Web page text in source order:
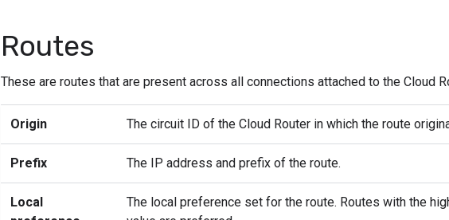
Routes
These are routes that are present across all connections attached to the Cloud
Origin The circuit ID of the Cloud Router in which the route
Prefix The IP address and prefix of the route.
Local
The local preference set for the route. Routes with the